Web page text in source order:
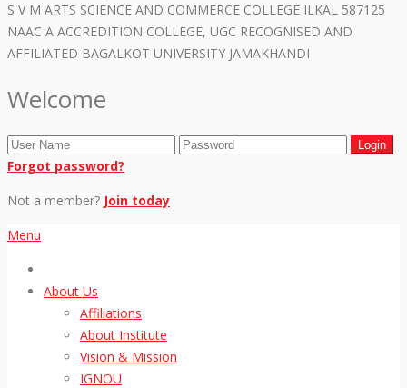
S V M ARTS SCIENCE AND COMMERCE COLLEGE ILKAL 587125
NAAC A ACCREDITION COLLEGE, UGC RECOGNISED AND
AFFILIATED BAGALKOT UNIVERSITY JAMAKHANDI
Welcome
Forgot password?
Not a member? Join today
Menu
About Us
Affiliations
About Institute
Vision & Mission
IGNOU